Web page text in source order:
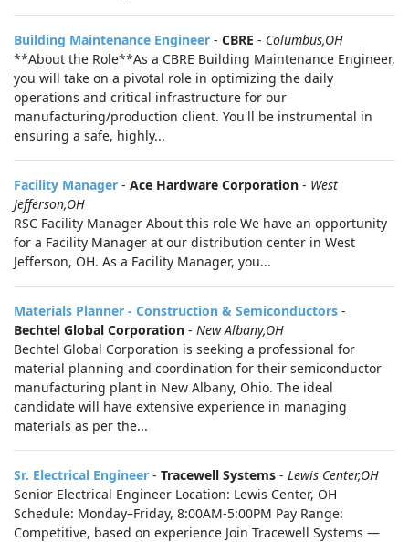
Building Maintenance Engineer - CBRE - Columbus,OH
**About the Role**As a CBRE Building Maintenance Engineer,
you will take on a pivotal role in optimizing the daily
operations and critical infrastructure for our
manufacturing/production client. You'll be instrumental in
ensuring a safe, highly...
Facility Manager - Ace Hardware Corporation - West
Jefferson,OH
RSC Facility Manager About this role We have an opportunity
for a Facility Manager at our distribution center in West
Jefferson, OH. As a Facility Manager, you...
Materials Planner - Construction & Semiconductors -
Bechtel Global Corporation - New Albany,OH
Bechtel Global Corporation is seeking a professional for
material planning and coordination for their semiconductor
manufacturing plant in New Albany, Ohio. The ideal
candidate will have extensive experience in managing
materials as per the...
Sr. Electrical Engineer - Tracewell Systems - Lewis Center,OH
Senior Electrical Engineer Location: Lewis Center, OH
Schedule: Monday–Friday, 8:00AM-5:00PM Pay Range:
Competitive, based on experience Join Tracewell Systems —